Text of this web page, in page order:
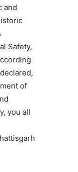
and
Safety,
of
you all